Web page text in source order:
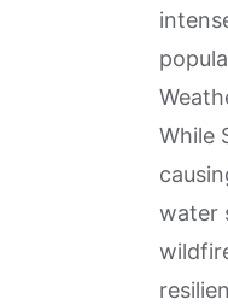
While
water